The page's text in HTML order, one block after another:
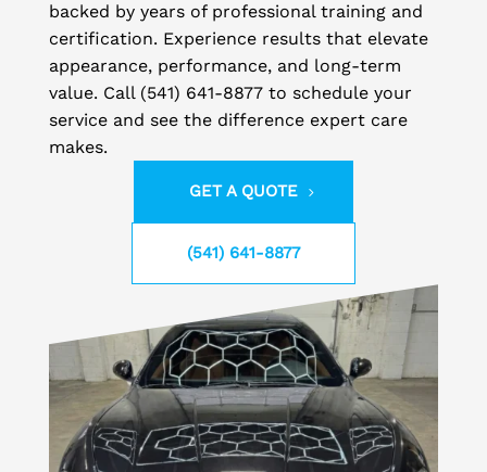
backed by years of professional training and
certification. Experience results that elevate
appearance, performance, and long-term
value. Call (541) 641-8877 to schedule your
service and see the difference expert care
makes.
GET A QUOTE
(541) 641-8877